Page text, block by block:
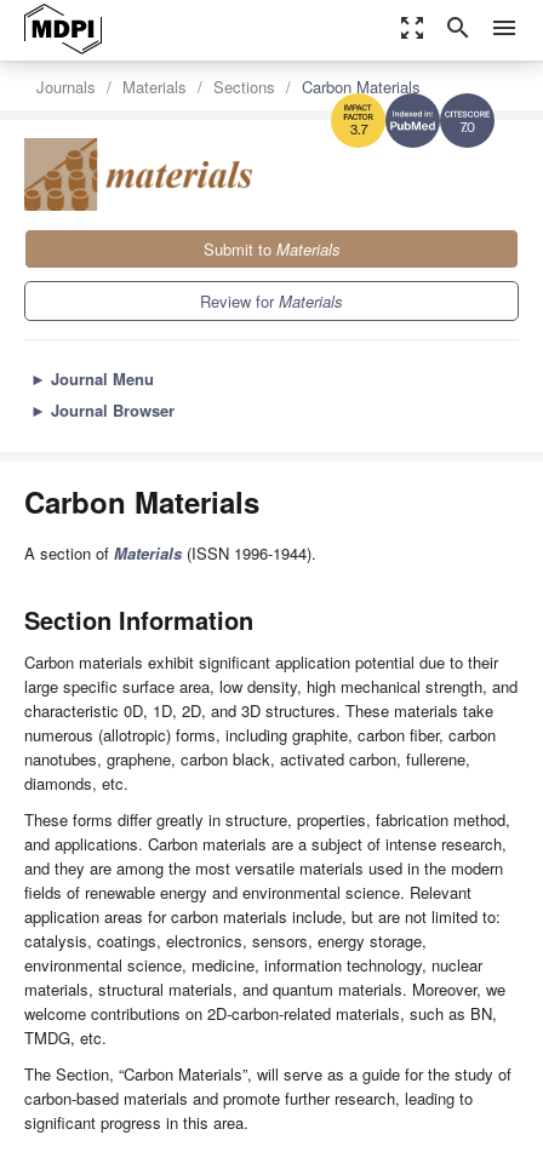
zoom_out_map search menu
7.0
3.7
Journals Materials Sections Carbon Materials
Submit to Materials
Review forMaterials
► Journal Menu
► Journal Browser
Carbon Materials
A section of Materials (ISSN 1996-1944).
Section Information
Carbon materials exhibit significant application potential due to their
large specific surface area, low density, high mechanical strength, and
characteristic 0D, 1D, 2D, and 3D structures. These materials take
numerous (allotropic) forms, including graphite, carbon fiber, carbon
nanotubes, graphene, carbon black, activated carbon, fullerene,
diamonds, etc.
These forms differ greatly in structure, properties, fabrication method,
and applications. Carbon materials are a subject of intense research,
and they are among the most versatile materials used in the modern
fields of renewable energy and environmental science. Relevant
application areas for carbon materials include, but are not limited to:
catalysis, coatings, electronics, sensors, energy storage,
environmental science, medicine, information technology, nuclear
materials, structural materials, and quantum materials. Moreover, we
welcome contributions on 2D-carbon-related materials, such as BN,
TMDG, etc.
The Section, “Carbon Materials”, will serve as a guide for the study of
carbon-based materials and promote further research, leading to
significant progress in this area.